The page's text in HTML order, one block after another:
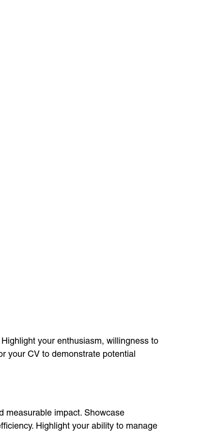
your enthusiasm, willingness to
your CV to demonstrate potential
measurable impact. Showcase
Highlight your ability to manage